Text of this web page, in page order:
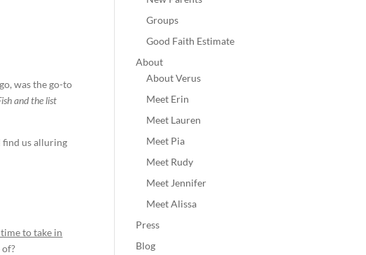
was the go-to
and the list
find us alluring
to take in
of?
Groups
Good Faith Estimate
About
About Verus
Meet Erin
Meet Lauren
Meet Pia
Meet Rudy
Meet Jennifer
Meet Alissa
Press
Blog